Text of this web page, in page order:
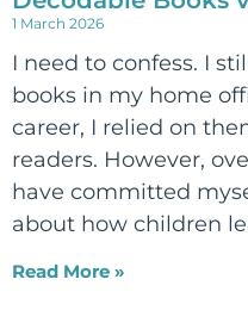
1 March 2026
I need to confess. I
books in my home
career, I relied on
readers. However,
have committed
about how children
Read More »